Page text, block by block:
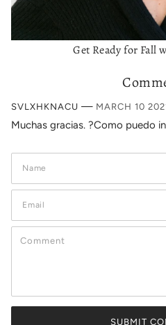
Get Ready for Fall
SVLXHKNACU — MARCH 10
Muchas gracias. ?Como puedo